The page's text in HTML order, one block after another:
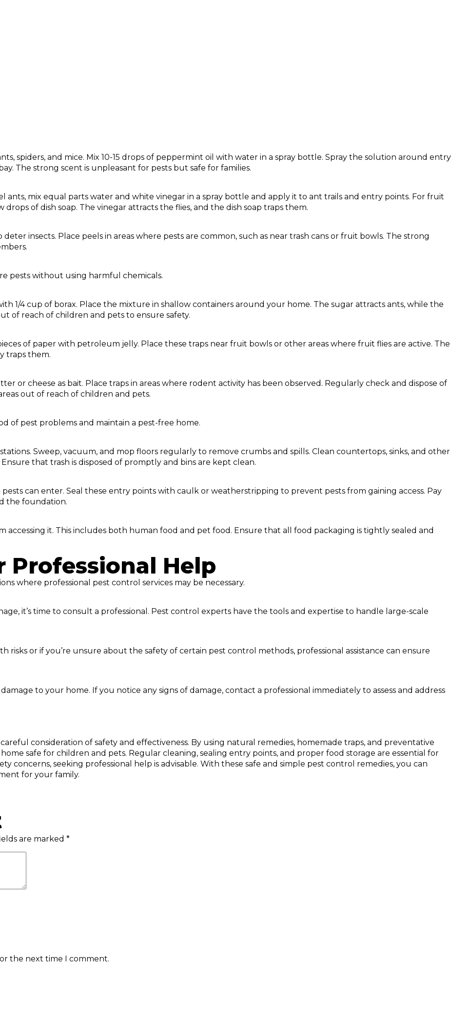
spiders, and mice. Mix 10-15 drops of peppermint oil with water in a spray bottle. Spray the solution around entry
The strong scent is unpleasant for pests but safe for families.
ants, mix equal parts water and white vinegar in a spray bottle and apply it to ant trails and entry points. For fruit
of dish soap. The vinegar attracts the flies, and the dish soap traps them.
insects. Place peels in areas where pests are common, such as near trash cans or fruit bowls. The strong
pests without using harmful chemicals.
1/4 cup of borax. Place the mixture in shallow containers around your home. The sugar attracts ants, while the
of reach of children and pets to ensure safety.
of paper with petroleum jelly. Place these traps near fruit bowls or other areas where fruit flies are active. The
traps them.
or cheese as bait. Place traps in areas where rodent activity has been observed. Regularly check and dispose of
out of reach of children and pets.
of pest problems and maintain a pest-free home.
Sweep, vacuum, and mop floors regularly to remove crumbs and spills. Clean countertops, sinks, and other
that trash is disposed of promptly and bins are kept clean.
can enter. Seal these entry points with caulk or weatherstripping to prevent pests from gaining access. Pay
the foundation.
it. This includes both human food and pet food. Ensure that all food packaging is tightly sealed and
Professional Help
where professional pest control services may be necessary.
it’s time to consult a professional. Pest control experts have the tools and expertise to handle large-scale
risks or if you’re unsure about the safety of certain pest control methods, professional assistance can ensure
to your home. If you notice any signs of damage, contact a professional immediately to assess and address
consideration of safety and effectiveness. By using natural remedies, homemade traps, and preventative
safe for children and pets. Regular cleaning, sealing entry points, and proper food storage are essential for
concerns, seeking professional help is advisable. With these safe and simple pest control remedies, you can
for your family.
are marked *
the next time I comment.